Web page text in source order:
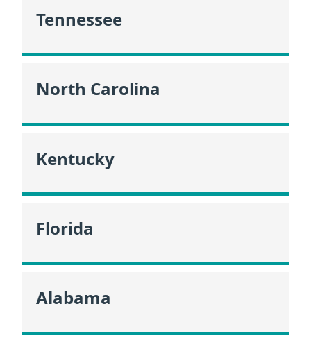
Tennessee
North Carolina
Kentucky
Florida
Alabama